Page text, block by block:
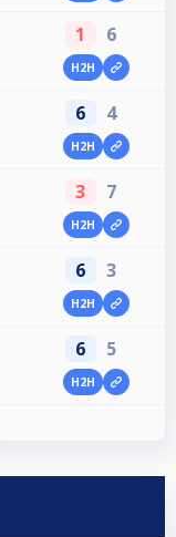
1 6
H2H
6 4
H2H
3 7
H2H
6 3
H2H
6 5
H2H